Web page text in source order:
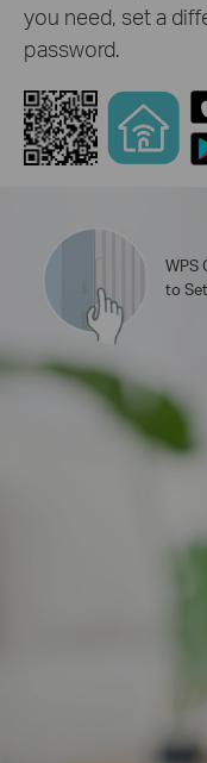
you need, set a
password.
WPS
to